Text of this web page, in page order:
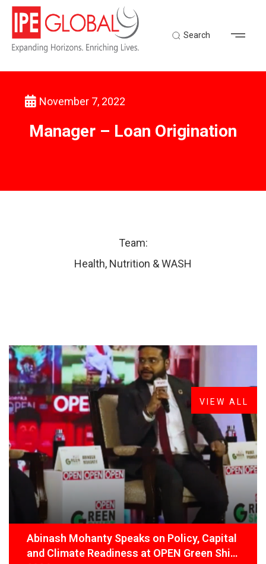
Search
November 7, 2022
Manager – Loan Origination
Team:
Health, Nutrition & WASH
FROM THE DESK
LatestNews
Abinash Mohanty Speaks on Policy, Capital
and Climate Readiness at OPEN Green Shift
VIEW ALL